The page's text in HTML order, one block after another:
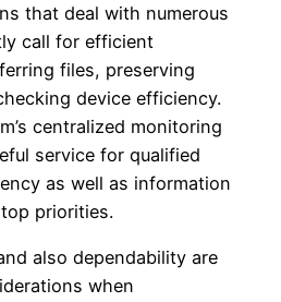
that deal with numerous
call for efficient
files, preserving
device efficiency.
centralized monitoring
service for qualified
as well as information
priorities.
also dependability are
when